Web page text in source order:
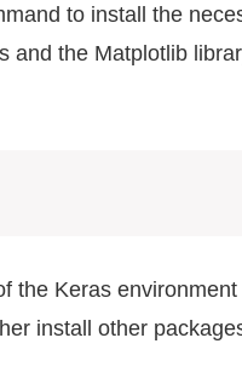
to install the
and the Matplotlib
the Keras
install other